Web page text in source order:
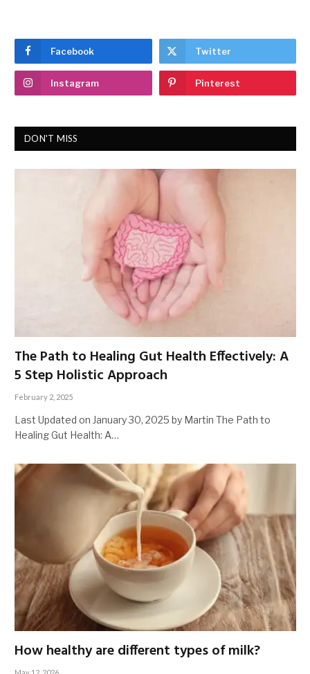
Facebook Twitter
Instagram Pinterest
DON'T MISS
The Path to Healing Gut Health Effectively: A
5 Step Holistic Approach
February 2, 2025
Last Updated on January 30, 2025 by Martin The Path to
Healing Gut Health: A…
How healthy are different types of milk?